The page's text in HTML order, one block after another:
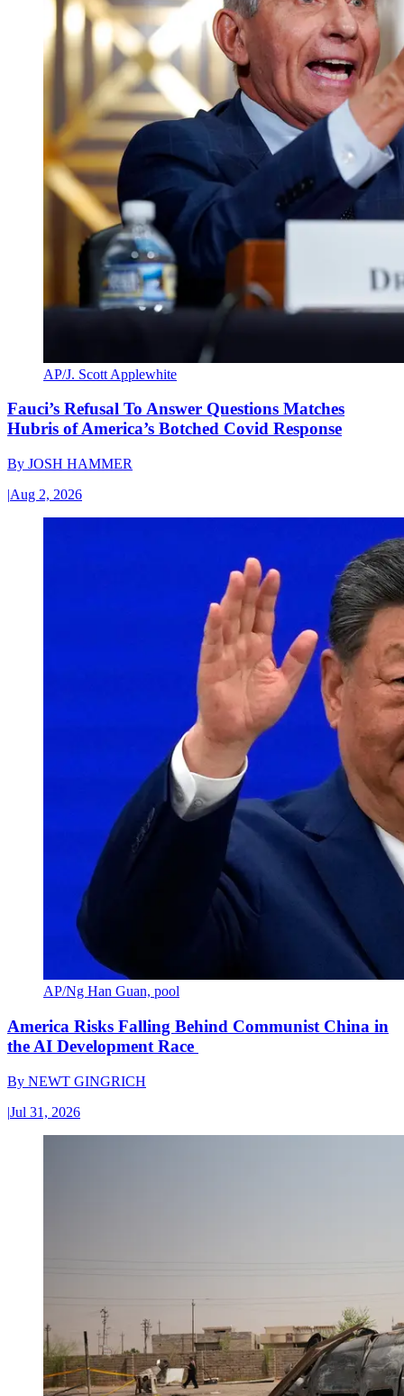
AP/J. Scott Applewhite
Fauci’s Refusal To Answer Questions Matches
Hubris of America’s Botched Covid Response
By JOSH HAMMER
|Aug 2, 2026
AP/Ng Han Guan, pool
America Risks Falling Behind Communist China in
the AI Development Race
By NEWT GINGRICH
|Jul 31, 2026